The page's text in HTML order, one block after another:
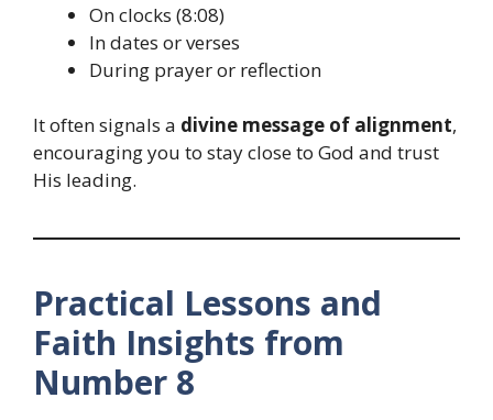
On clocks (8:08)
In dates or verses
During prayer or reflection
It often signals a divine message of alignment,
encouraging you to stay close to God and trust
His leading.
Practical Lessons and
Faith Insights from
Number 8